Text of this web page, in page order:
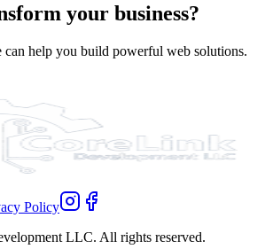
your business?
can help you build powerful web solutions.
Policy
LLC. All rights reserved.